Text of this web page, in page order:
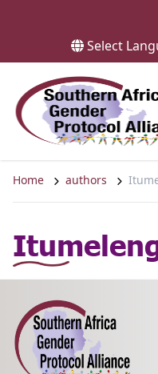
Select
Home authors